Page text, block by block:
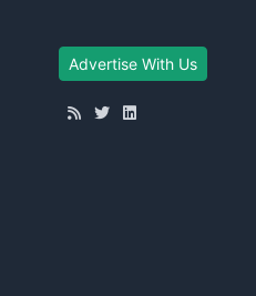
Advertise With Us